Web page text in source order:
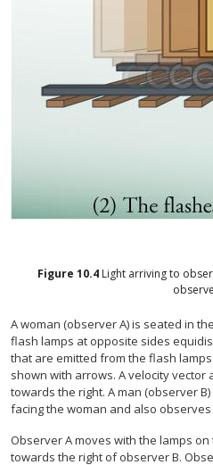
Figure 10.4 Light arriving to
A woman (observer A) is seated in
flash lamps at opposite sides
that are emitted from the flash
shown with arrows. A velocity
towards the right. A man (observer
facing the woman and also
Observer A moves with the lamps
towards the right of observer B.